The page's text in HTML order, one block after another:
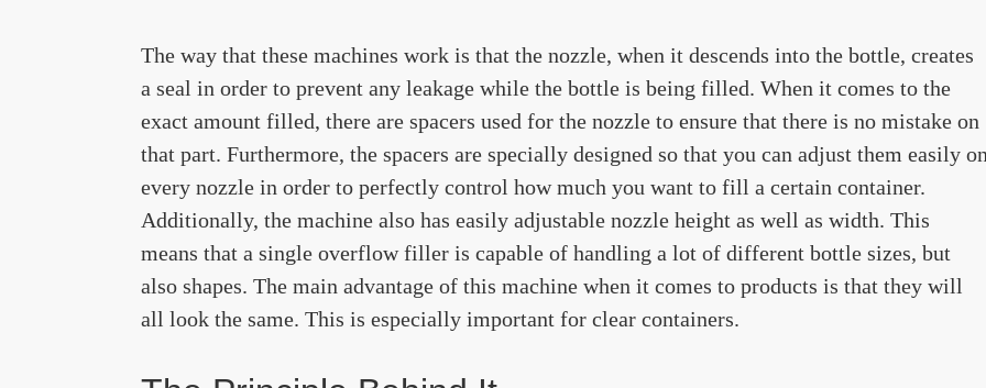
The way that these machines work is that the nozzle, when it descends into the bottle, creates
a seal in order to prevent any leakage while the bottle is being filled. When it comes to the
exact amount filled, there are spacers used for the nozzle to ensure that there is no mistake on
that part. Furthermore, the spacers are specially designed so that you can adjust them easily
every nozzle in order to perfectly control how much you want to fill a certain container.
Additionally, the machine also has easily adjustable nozzle height as well as width. This
means that a single overflow filler is capable of handling a lot of different bottle sizes, but
also shapes. The main advantage of this machine when it comes to products is that they will
all look the same. This is especially important for clear containers.